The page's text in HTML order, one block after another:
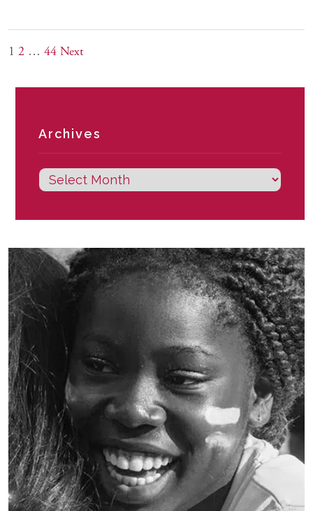
1 2 … 44 Next
Archives